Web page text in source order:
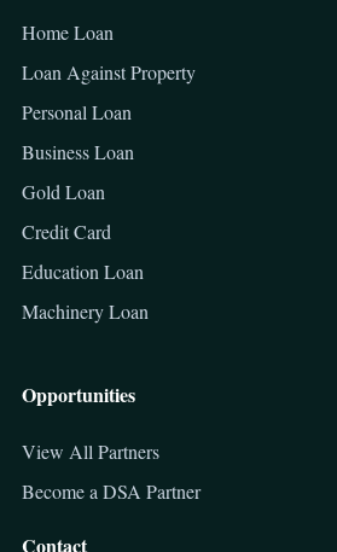
Home Loan
Loan Against Property
Personal Loan
Business Loan
Gold Loan
Credit Card
Education Loan
Machinery Loan
Opportunities
View All Partners
Become a DSA Partner
Contact